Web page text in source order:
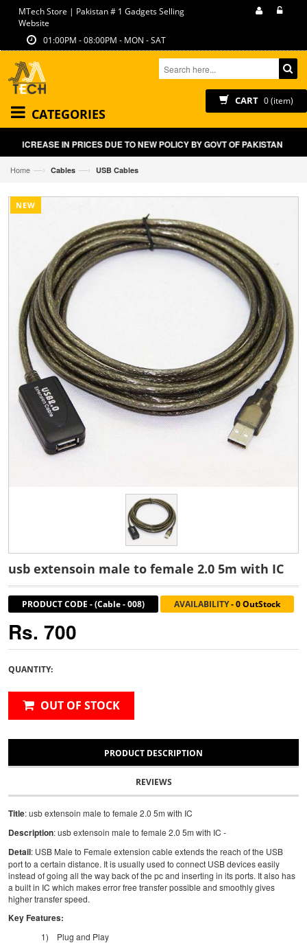
MTech Store | Pakistan # 1 Gadgets Selling
Website
01:00PM - 08:00PM - MON - SAT
CART 0 (item)
CATEGORIES
INCREASE IN PRICES DUE TO NEW POLICY BY GOVT OF PAKISTAN ON
Home —› Cables —› USB Cables
NEW
usb extensoin male to female 2.0 5m with IC
PRODUCT CODE -(Cable - 008) AVAILABILITY-0 OutStock
Rs. 700
QUANTITY:
OUT OF STOCK
PRODUCT DESCRIPTION
REVIEWS
Title: usb extensoin male to female 2.0 5m with IC
Description: usb extensoin male to female 2.0 5m with IC -
Detail: USB Male to Female extension cable extends the reach of the USB
port to a certain distance. It is usually used to connect USB devices easily
instead of going all the way back of the pc and inserting in its ports. It also has
a built in IC which makes error free transfer possible and smoothly gives
higher transfer speed.
Key Features:
1)
Plug and Play